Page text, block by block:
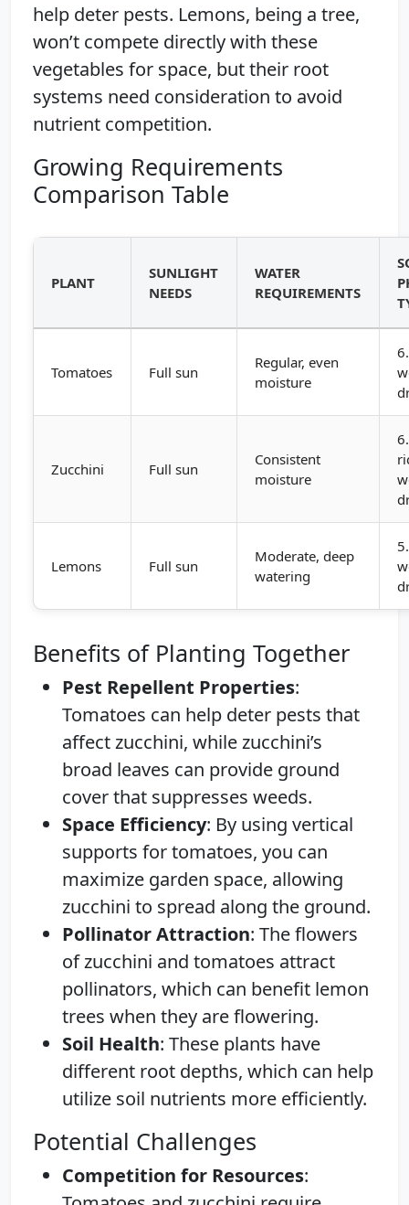
help deter pests. Lemons, being a tree,
won’t compete directly with these
vegetables for space, but their root
systems need consideration to avoid
nutrient competition.
Growing Requirements
Comparison Table
PLANT
SUNLIGHT
NEEDS
WATER
REQUIREMENTS
Tomatoes Full sun
Regular, even
moisture
Zucchini Full sun
Consistent
moisture
Lemons Full sun
Moderate, deep
watering
Benefits of Planting Together
Pest Repellent Properties:
Tomatoes can help deter pests that
affect zucchini, while zucchini’s
broad leaves can provide ground
cover that suppresses weeds.
Space Efficiency: By using vertical
supports for tomatoes, you can
maximize garden space, allowing
zucchini to spread along the ground.
Pollinator Attraction: The flowers
of zucchini and tomatoes attract
pollinators, which can benefit lemon
trees when they are flowering.
Soil Health: These plants have
different root depths, which can help
utilize soil nutrients more efficiently.
Potential Challenges
Competition for Resources: